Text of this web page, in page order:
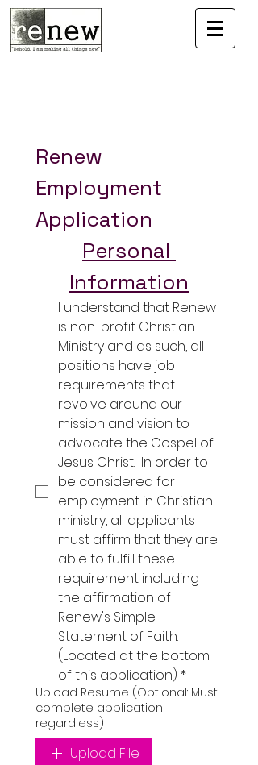
Renew
Employment
Application
Personal
Information
I understand that Renew
is non-profit Christian
Ministry and as such, all
positions have job
requirements that
revolve around our
mission and vision to
advocate the Gospel of
Jesus Christ.  In order to
be considered for
employment in Christian
ministry, all applicants
must affirm that they are
able to fulfill these
requirement including
the affirmation of
Renew's Simple
Statement of Faith.
(Located at the bottom
of this application) *
Upload Resume (Optional: Must
complete application
regardless)
Upload File